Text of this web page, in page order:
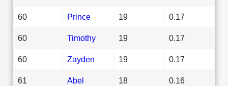
60 Prince 19 0.17
60 Timothy 19 0.17
60 Zayden 19 0.17
61 Abel 18 0.16